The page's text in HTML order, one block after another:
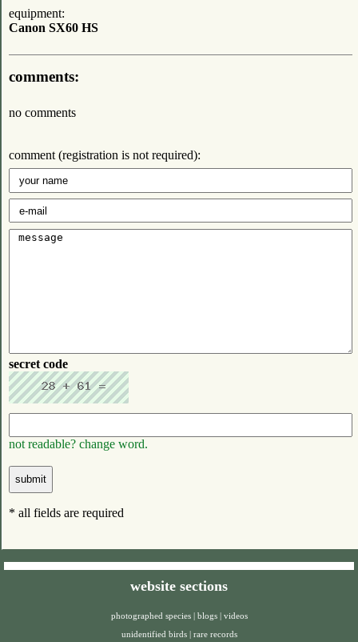
equipment:
Canon SX60 HS
comments:
no comments
comment (registration is not required):
secret code
not readable? change word.
* all fields are required
website sections
photographed species | blogs | videos
unidentified birds | rare records